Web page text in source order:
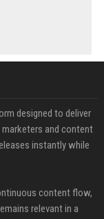
designed to deliver
marketers and content
instantly while
content flow,
relevant in a